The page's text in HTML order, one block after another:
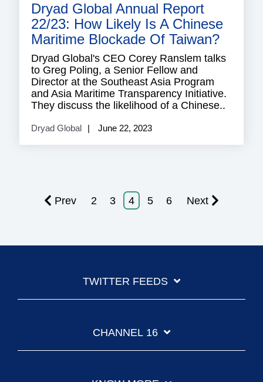
Dryad Global Annual Report
22/23: How Likely Is A Chinese
Maritime Blockade Of Taiwan?
Dryad Global's CEO Corey Ranslem talks
to Greg Poling, a Senior Fellow and
Director at the Southeast Asia Program
and Asia Maritime Transparency Initiative.
They discuss the likelihood of a Chinese..
Dryad Global June 22, 2023
Prev 2 3 4 5 6 Next
TWITTER FEEDS
CHANNEL 16